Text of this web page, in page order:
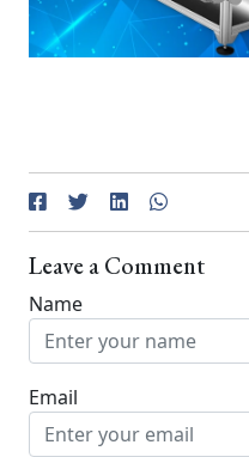
Leave a Comment
Name
Email